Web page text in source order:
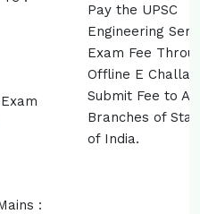
:
Pay the UPSC
Engineering
Exam Fee
Offline E
Submit Fee to
Branches of
of India.